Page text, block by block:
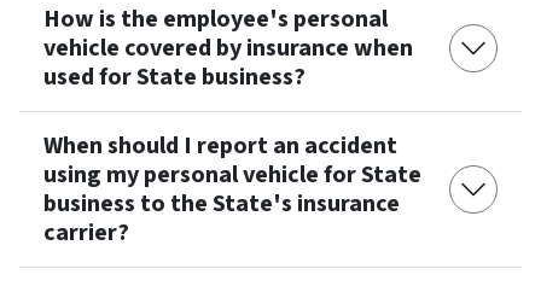
How is the employee's personal
vehicle covered by insurance when
used for State business?
When should I report an accident
using my personal vehicle for State
business to the State's insurance
carrier?